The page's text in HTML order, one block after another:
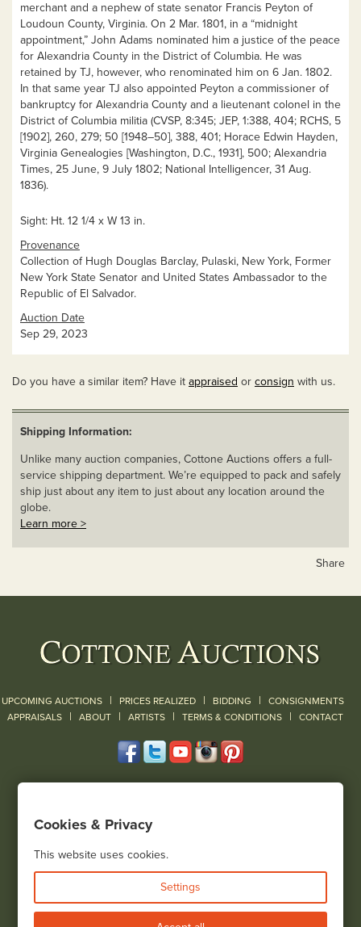
merchant and a nephew of state senator Francis Peyton of
Loudoun County, Virginia. On 2 Mar. 1801, in a “midnight
appointment,” John Adams nominated him a justice of the peace
for Alexandria County in the District of Columbia. He was
retained by TJ, however, who renominated him on 6 Jan. 1802.
In that same year TJ also appointed Peyton a commissioner of
bankruptcy for Alexandria County and a lieutenant colonel in the
District of Columbia militia (CVSP, 8:345; JEP, 1:388, 404; RCHS, 5
[1902], 260, 279; 50 [1948–50], 388, 401; Horace Edwin Hayden,
Virginia Genealogies [Washington, D.C., 1931], 500; Alexandria
Times, 25 June, 9 July 1802; National Intelligencer, 31 Aug.
1836).
Sight: Ht. 12 1/4 x W 13 in.
Provenance
Collection of Hugh Douglas Barclay, Pulaski, New York, Former
New York State Senator and United States Ambassador to the
Republic of El Salvador.
Auction Date
Sep 29, 2023
Do you have a similar item? Have it appraised or consign with us.
Shipping Information:
Unlike many auction companies, Cottone Auctions offers a full-
service shipping department. We’re equipped to pack and safely
ship just about any item to just about any location around the
globe.
Learn more >
Share
UPCOMING AUCTIONS | PRICES REALIZED | BIDDING | CONSIGNMENTS
APPRAISALS | ABOUT | ARTISTS | TERMS & CONDITIONS | CONTACT
(585) 243-1000
View all locations
Bid Live
Cookies & Privacy
This website uses cookies.
Settings